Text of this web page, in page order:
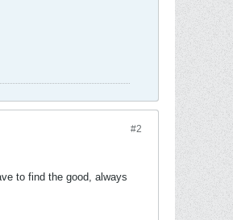
#2
to find the good, always